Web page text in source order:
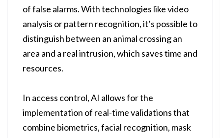
of false alarms. With technologies like video
analysis or pattern recognition, it’s possible to
distinguish between an animal crossing an
area and a real intrusion, which saves time and
resources.
In access control, AI allows for the
implementation of real-time validations that
combine biometrics, facial recognition, mask